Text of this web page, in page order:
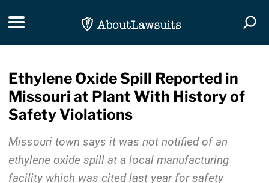
Toggle navigation
Ethylene Oxide Spill Reported in
Missouri at Plant With History of
Safety Violations
Missouri town says it was not notified of an
ethylene oxide spill at a local manufacturing
facility which was cited last year for safety